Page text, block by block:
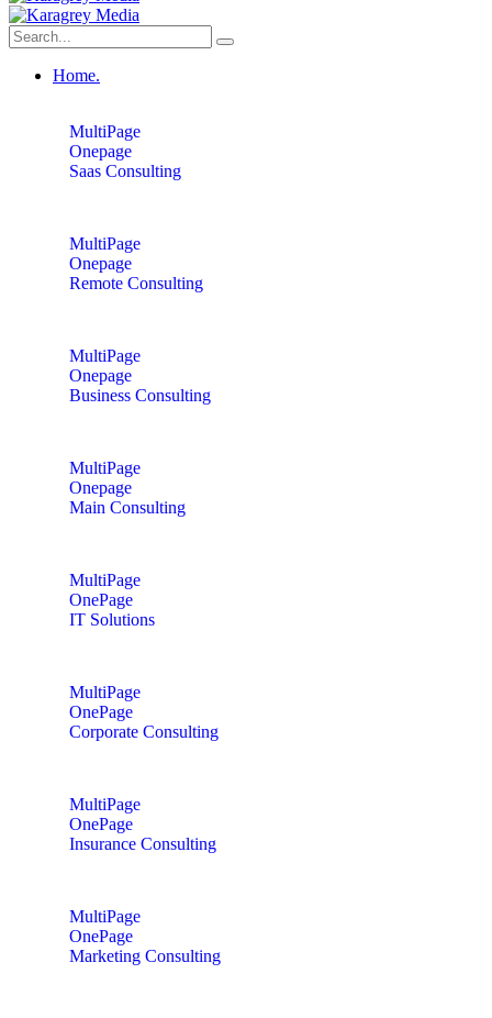
Home.
MultiPage
Onepage
Saas Consulting
MultiPage
Onepage
Remote Consulting
MultiPage
Onepage
Business Consulting
MultiPage
Onepage
Main Consulting
MultiPage
OnePage
IT Solutions
MultiPage
OnePage
Corporate Consulting
MultiPage
OnePage
Insurance Consulting
MultiPage
OnePage
Marketing Consulting